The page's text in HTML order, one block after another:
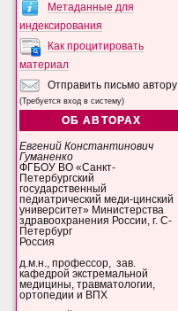
Метаданные для
индексирования
Как процитировать
материал
Отправить письмо автору
(Требуется вход в систему)
ОБ АВТОРАХ
Евгений Константинович
Гуманенко
ФГБОУ ВО «Санкт-
Петербургский
государственный
педиатрический меди-цинский
университет» Министерства
здравоохранения России, г. С-
Петербург
Россия
д.м.н., профессор, зав.
кафедрой экстремальной
медицины, травматологии,
ортопедии и ВПХ